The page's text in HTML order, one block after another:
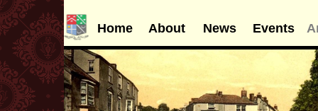
Home About News Events